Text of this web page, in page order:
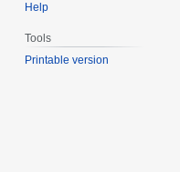
Help
Tools
Printable version